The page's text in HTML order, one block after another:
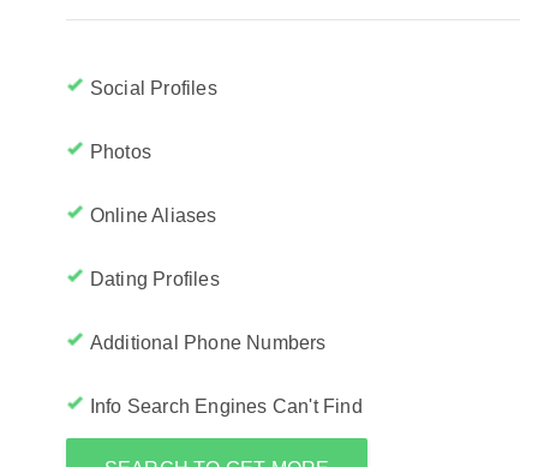
Social Profiles
Photos
Online Aliases
Dating Profiles
Additional Phone Numbers
Info Search Engines Can't Find